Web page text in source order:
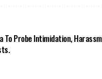
To Probe Intimidation,